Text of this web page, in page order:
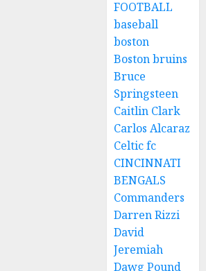
FOOTBALL
baseball
boston
Boston bruins
Bruce
Springsteen
Caitlin Clark
Carlos Alcaraz
Celtic fc
CINCINNATI
BENGALS
Commanders
Darren Rizzi
David
Jeremiah
Dawg Pound